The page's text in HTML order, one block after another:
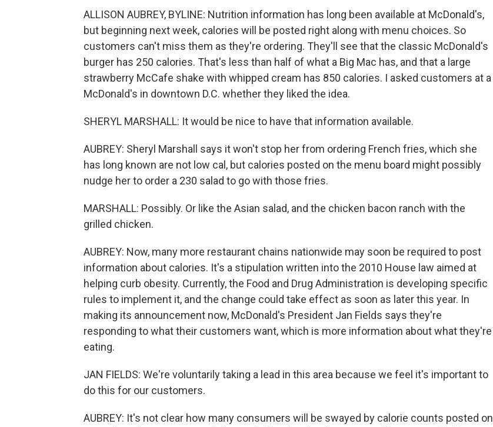
ALLISON AUBREY, BYLINE: Nutrition information has long been available at McDonald's,
but beginning next week, calories will be posted right along with menu choices. So
customers can't miss them as they're ordering. They'll see that the classic McDonald's
burger has 250 calories. That's less than half of what a Big Mac has, and that a large
strawberry McCafe shake with whipped cream has 850 calories. I asked customers at a
McDonald's in downtown D.C. whether they liked the idea.
SHERYL MARSHALL: It would be nice to have that information available.
AUBREY: Sheryl Marshall says it won't stop her from ordering French fries, which she
has long known are not low cal, but calories posted on the menu board might possibly
nudge her to order a 230 salad to go with those fries.
MARSHALL: Possibly. Or like the Asian salad, and the chicken bacon ranch with the
grilled chicken.
AUBREY: Now, many more restaurant chains nationwide may soon be required to post
information about calories. It's a stipulation written into the 2010 House law aimed at
helping curb obesity. Currently, the Food and Drug Administration is developing specific
rules to implement it, and the change could take effect as soon as later this year. In
making its announcement now, McDonald's President Jan Fields says they're
responding to what their customers want, which is more information about what they're
eating.
JAN FIELDS: We're voluntarily taking a lead in this area because we feel it's important to
do this for our customers.
AUBREY: It's not clear how many consumers will be swayed by calorie counts posted on